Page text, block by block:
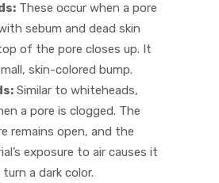
These occur when a pore
sebum and dead skin
of the pore closes up. It
skin-colored bump.
Similar to whiteheads,
a pore is clogged. The
remains open, and the
exposure to air causes it
a dark color.